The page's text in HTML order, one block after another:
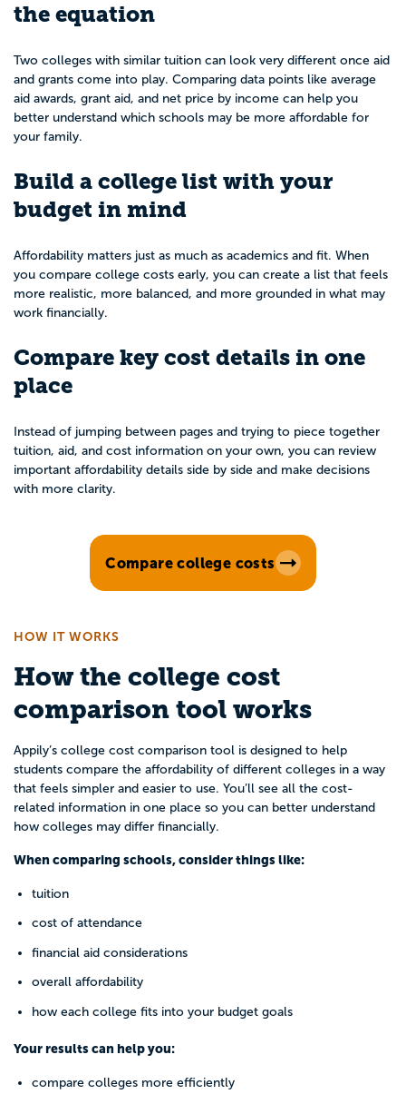
the equation
Two colleges with similar tuition can look very different once aid
and grants come into play. Comparing data points like average
aid awards, grant aid, and net price by income can help you
better understand which schools may be more affordable for
your family.
Build a college list with your
budget in mind
Affordability matters just as much as academics and fit. When
you compare college costs early, you can create a list that feels
more realistic, more balanced, and more grounded in what may
work financially.
Compare key cost details in one
place
Instead of jumping between pages and trying to piece together
tuition, aid, and cost information on your own, you can review
important affordability details side by side and make decisions
with more clarity.
Compare college costs
HOW IT WORKS
How the college cost
comparison tool works
Appily’s college cost comparison tool is designed to help
students compare the affordability of different colleges in a way
that feels simpler and easier to use. You’ll see all the cost-
related information in one place so you can better understand
how colleges may differ financially.
When comparing schools, consider things like:
tuition
cost of attendance
financial aid considerations
overall affordability
how each college fits into your budget goals
Your results can help you:
compare colleges more efficiently